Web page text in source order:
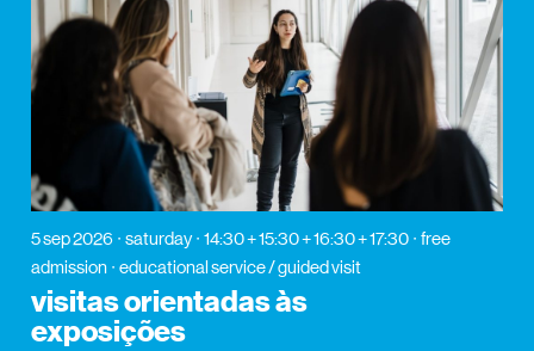
5 sep 2026 saturday 14:30 + 15:30 + 16:30 + 17:30
free
admission
educational service / guided visit
visitas orientadas às
exposições